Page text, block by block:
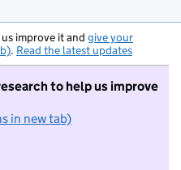
improve it and give your
. Read the latest updates
to help us improve
in new tab)
not want to take part in